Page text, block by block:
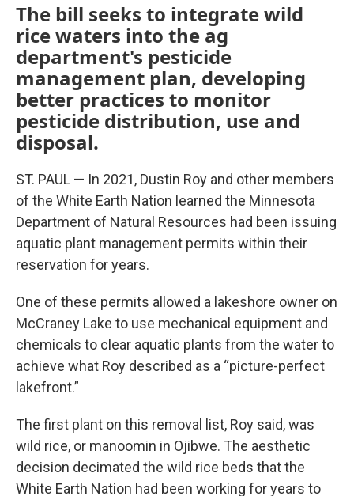
The bill seeks to integrate wild
rice waters into the ag
department's pesticide
management plan, developing
better practices to monitor
pesticide distribution, use and
disposal.
ST. PAUL — In 2021, Dustin Roy and other members
of the White Earth Nation learned the Minnesota
Department of Natural Resources had been issuing
aquatic plant management permits within their
reservation for years.
One of these permits allowed a lakeshore owner on
McCraney Lake to use mechanical equipment and
chemicals to clear aquatic plants from the water to
achieve what Roy described as a “picture-perfect
lakefront.”
The first plant on this removal list, Roy said, was
wild rice, or manoomin in Ojibwe. The aesthetic
decision decimated the wild rice beds that the
White Earth Nation had been working for years to